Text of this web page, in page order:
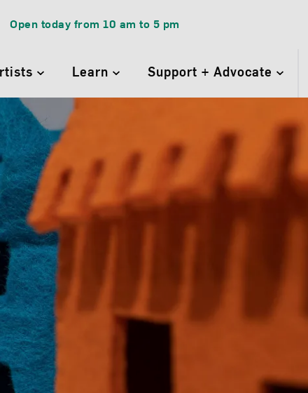
Open today from 10 am to 5 pm
Learn Support + Advocate